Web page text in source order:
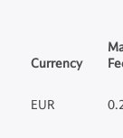
Currency
EUR